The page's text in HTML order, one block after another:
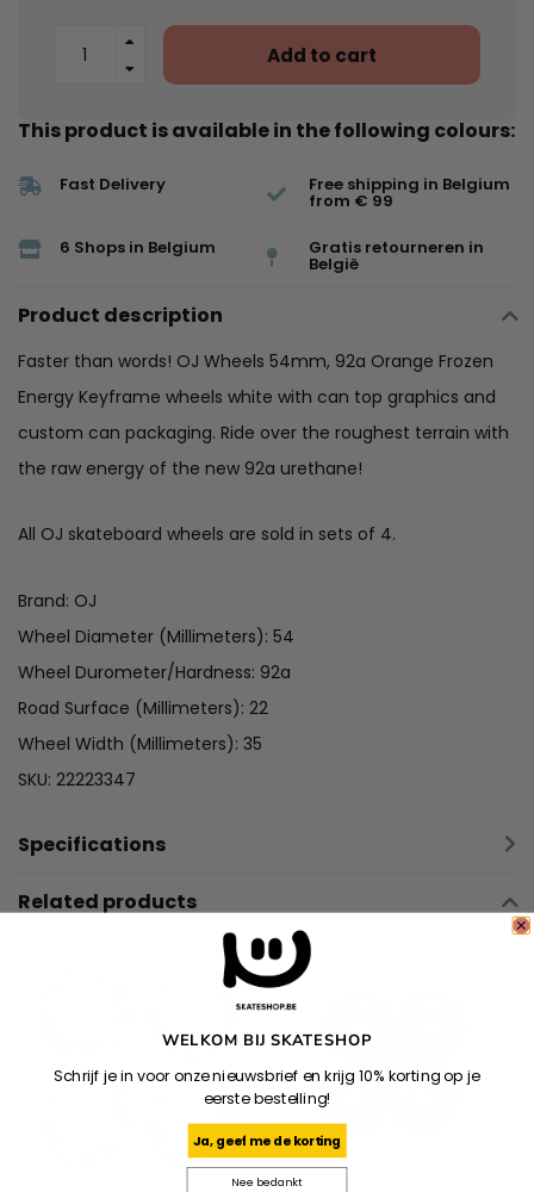
Add to cart
This product is available in the following colours:
Fast Delivery Free shipping in Belgium
from € 99
6 Shops in Belgium Gratis retourneren in
België
Product description
Faster than words! OJ Wheels 54mm, 92a Orange Frozen
Energy Keyframe wheels white with can top graphics and
custom can packaging. Ride over the roughest terrain with
the raw energy of the new 92a urethane!
All OJ skateboard wheels are sold in sets of 4.
Brand: OJ
Wheel Diameter (Millimeters): 54
Wheel Durometer/Hardness: 92a
Road Surface (Millimeters): 22
Wheel Width (Millimeters): 35
SKU: 22223347
Specifications
Related products
WELKOM BIJ SKATESHOP
Schrijf je in voor onze nieuwsbrief en krijg 10% korting op je
eerste bestelling!
Ja, geef me de korting
Nee bedankt